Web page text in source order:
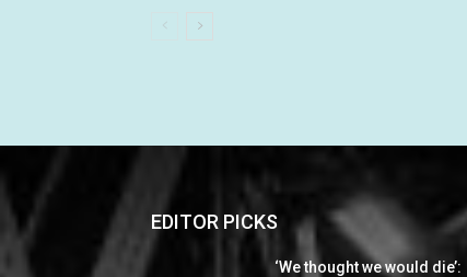
EDITOR PICKS
‘We thought we would die’: